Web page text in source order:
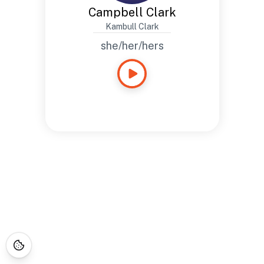
Campbell Clark
Kambull Clark
she/her/hers